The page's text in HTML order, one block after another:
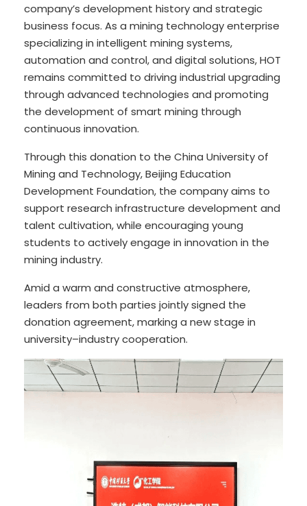
company’s development history and strategic
business focus. As a mining technology enterprise
specializing in intelligent mining systems,
automation and control, and digital solutions, HOT
remains committed to driving industrial upgrading
through advanced technologies and promoting
the development of smart mining through
continuous innovation.
Through this donation to the China University of
Mining and Technology, Beijing Education
Development Foundation, the company aims to
support research infrastructure development and
talent cultivation, while encouraging young
students to actively engage in innovation in the
mining industry.
Amid a warm and constructive atmosphere,
leaders from both parties jointly signed the
donation agreement, marking a new stage in
university–industry cooperation.